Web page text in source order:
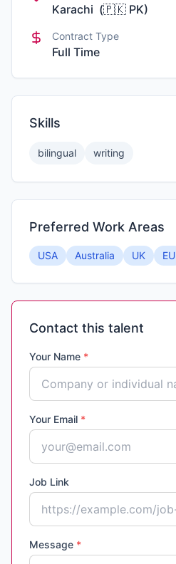
Karachi (🇵🇰 PK)
Contract Type
Full Time
Skills
bilingual writing
Preferred Work Areas
USA Australia UK EU
Contact this talent
Your Name *
Your Email *
Job Link
Message *